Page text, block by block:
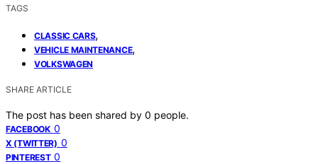
TAGS
CLASSIC CARS,
VEHICLE MAINTENANCE,
VOLKSWAGEN
SHARE ARTICLE
The post has been shared by 0 people.
FACEBOOK 0
X (TWITTER) 0
PINTEREST 0